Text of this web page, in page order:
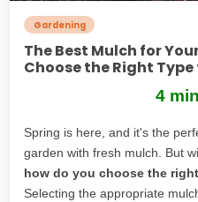
Gardening
The Best Mulch for
Choose the Right
4
Spring is here, and it's the
garden with fresh mulch. But
how do you choose the
Selecting the appropriate